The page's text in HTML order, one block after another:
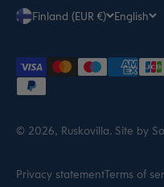
Finland (EUR €) English
© 2026, Ruskovilla. Site by
Privacy statementTerms of